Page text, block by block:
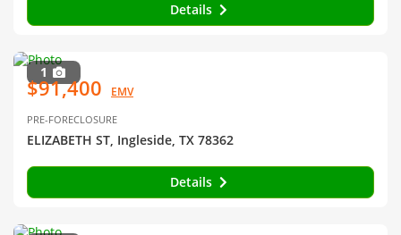
Details
1
$91,400 EMV
PRE-FORECLOSURE
ELIZABETH ST, Ingleside, TX 78362
Details